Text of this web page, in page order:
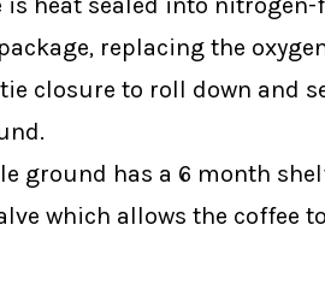
replacing the
closure to roll down and
ground has a 6 month
which allows the coffee